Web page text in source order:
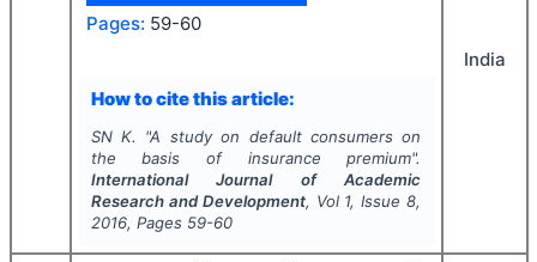
Pages: 59-60
How to cite this article:
SN K. "A study on default consumers on
the basis of insurance premium".
International Journal of Academic
Research and Development, Vol 1, Issue8,
2016, Pages 59-60
India